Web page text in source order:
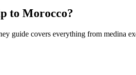
to Morocco?
guide covers everything from medina